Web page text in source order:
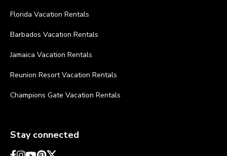
Florida Vacation Rentals
Barbados Vacation Rentals
Jamaica Vacation Rentals
Reunion Resort Vacation Rentals
Champions Gate Vacation Rentals
Stay connected